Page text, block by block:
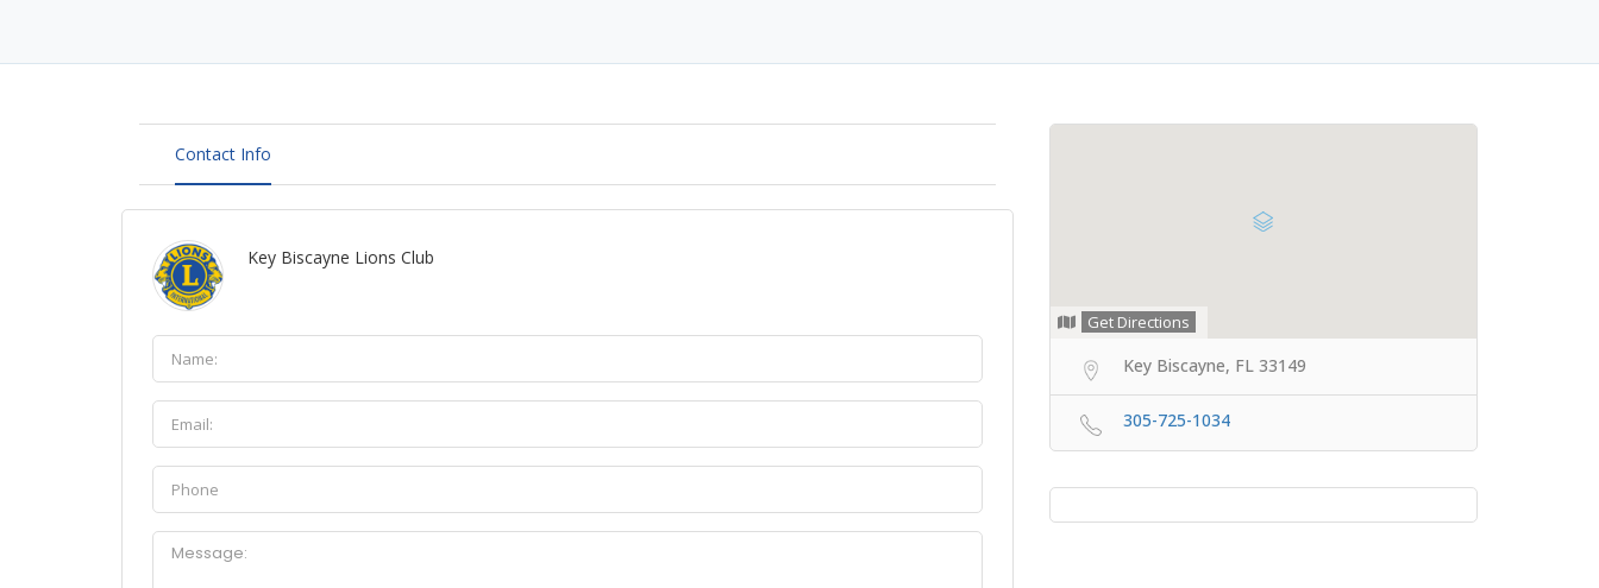
Contact Info
Key Biscayne Lions Club
Get Directions
Key Biscayne, FL 33149
305-725-1034